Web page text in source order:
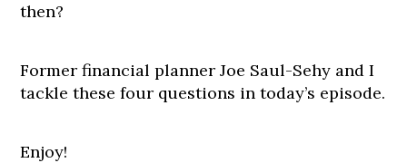
then?
Former financial planner Joe Saul-Sehy and I
tackle these four questions in today’s episode.
Enjoy!